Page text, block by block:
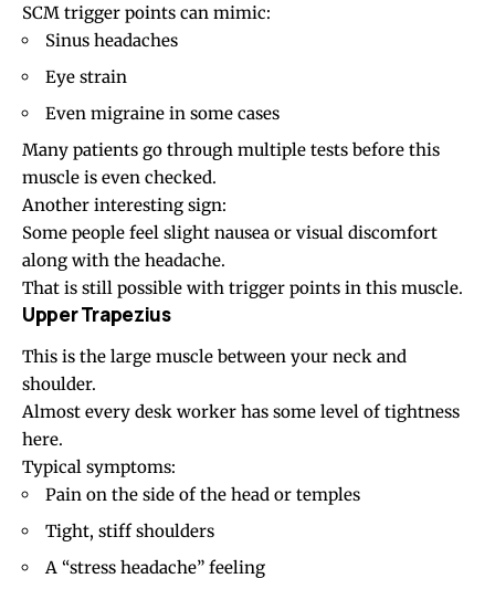
SCM trigger points can mimic:
Sinus headaches
Eye strain
Even migraine in some cases
Many patients go through multiple tests before this
muscle is even checked.
Another interesting sign:
Some people feel slight nausea or visual discomfort
along with the headache.
That is still possible with trigger points in this muscle.
Upper Trapezius
This is the large muscle between your neck and
shoulder.
Almost every desk worker has some level of tightness
here.
Typical symptoms:
Pain on the side of the head or temples
Tight, stiff shoulders
A “stress headache” feeling